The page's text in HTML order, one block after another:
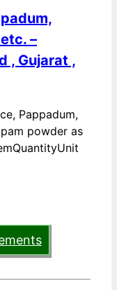
–
, Gujarat ,
Pappadum,
powder as